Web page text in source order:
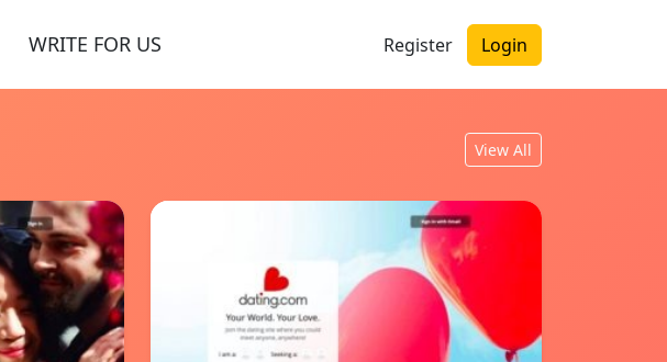
WRITE FOR US Register Login
View All